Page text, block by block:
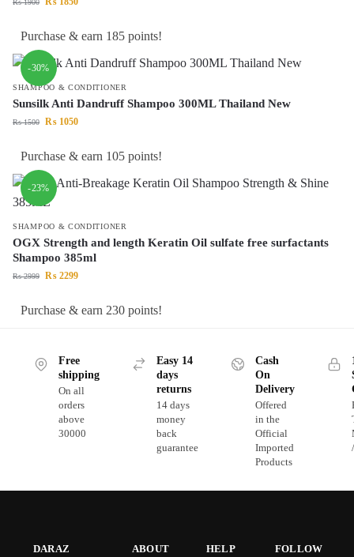
Purchase & earn 185 points!
-30%
SHAMPOO & CONDITIONER
Sunsilk Anti Dandruff Shampoo 300ML Thailand New
₨1500 ₨ 1050
Purchase & earn 105 points!
-23%
SHAMPOO & CONDITIONER
OGX Strength and length Keratin Oil sulfate free surfactants
Shampoo 385ml
₨2999 ₨ 2299
Purchase & earn 230 points!
Free
shipping
On all
orders
above
30000
Easy 14
days
returns
14 days
money
back
guarantee
Cash
On
Delivery
Offered
in the
Official
Imported
Products
DARAZ
ABOUT HELP
FOLLOW